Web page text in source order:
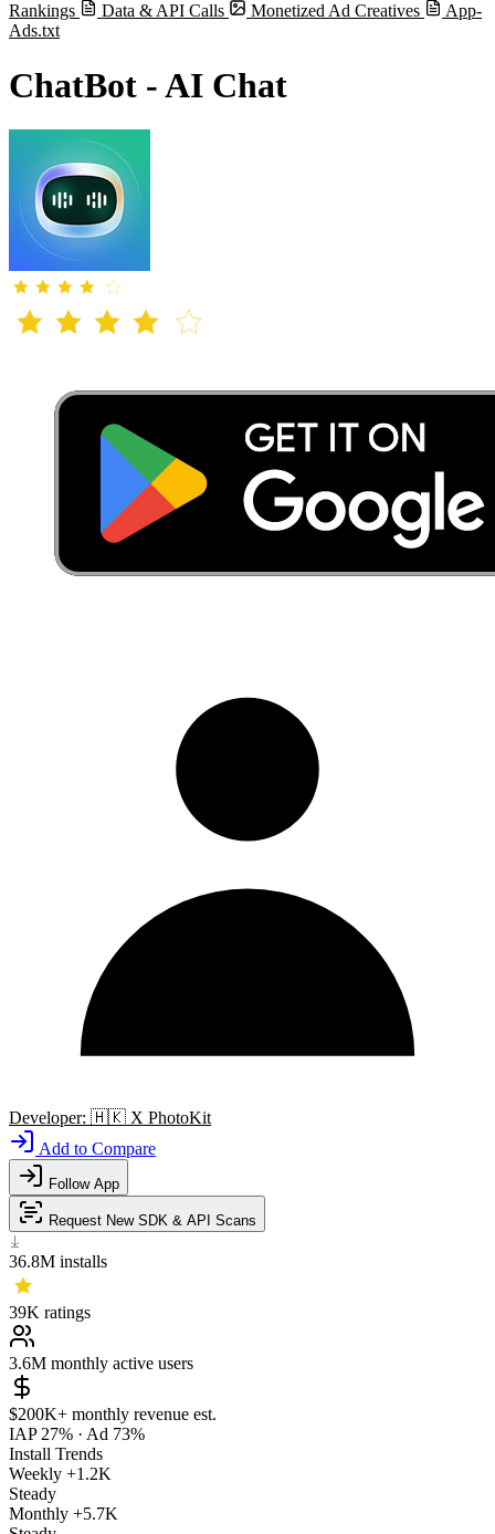
Rankings
Data & API Calls Monetized Ad Creatives
App-
Ads.txt
ChatBot - AI Chat
Developer: 🇭🇰 X PhotoKit
Add to Compare
Follow App
Request New SDK & API Scans
36.8M installs
39K ratings
3.6M monthly active users
$200K+ monthly revenue est.
IAP 27% · Ad 73%
Install Trends
Weekly +1.2K
Steady
Monthly +5.7K